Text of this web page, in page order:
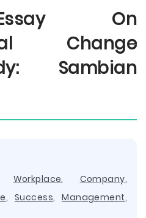
On
Change
Sambian
Workplace, Company,
, Success,Management,